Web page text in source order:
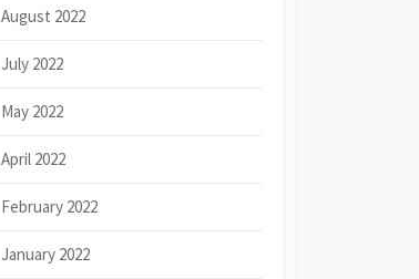
August 2022
July 2022
May 2022
April 2022
February 2022
January 2022